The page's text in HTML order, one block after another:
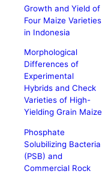
Growth and Yield of
Four Maize Varieties
in Indonesia
Morphological
Differences of
Experimental
Hybrids and Check
Varieties of High-
Yielding Grain Maize
Phosphate
Solubilizing Bacteria
(PSB) and
Commercial Rock